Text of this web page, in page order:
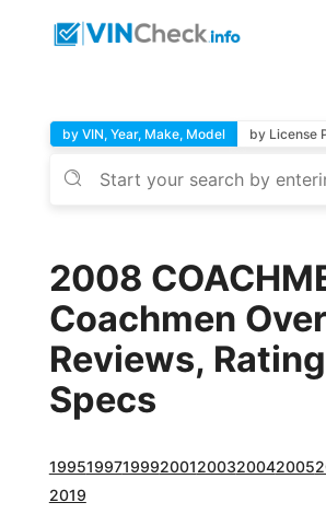
by VIN, Year, Make, Model by License
2008
Coachmen
Reviews,
Specs
1995199719992001200320042005
2019